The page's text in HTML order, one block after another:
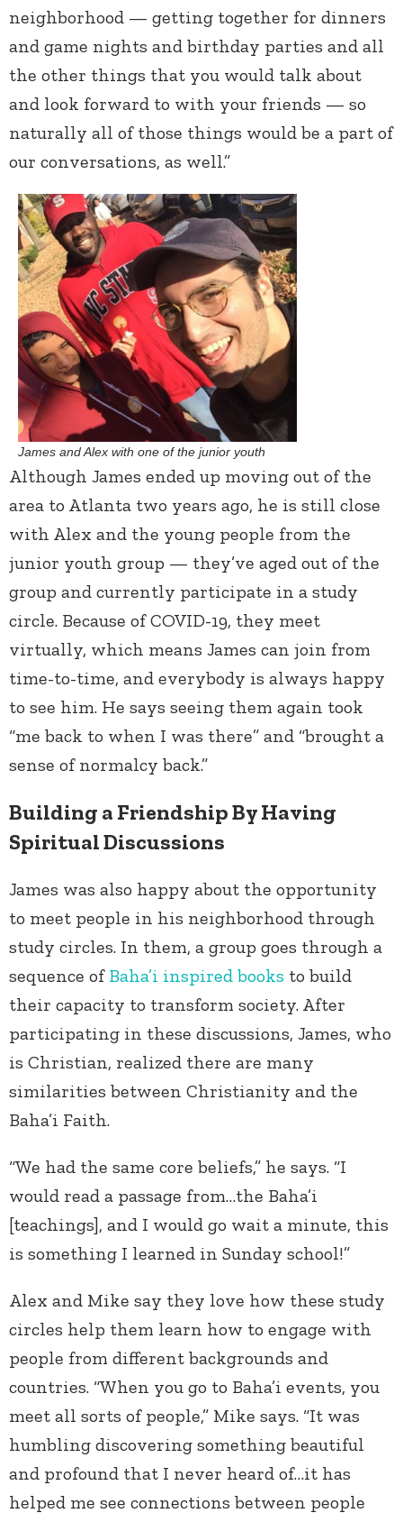
neighborhood — getting together for dinners
and game nights and birthday parties and all
the other things that you would talk about
and look forward to with your friends — so
naturally all of those things would be a part of
our conversations, as well.”
James and Alex with one of the junior youth
Although James ended up moving out of the
area to Atlanta two years ago, he is still close
with Alex and the young people from the
junior youth group — they’ve aged out of the
group and currently participate in a study
circle. Because of COVID-19, they meet
virtually, which means James can join from
time-to-time, and everybody is always happy
to see him. He says seeing them again took
“me back to when I was there” and “brought a
sense of normalcy back.”
Building a Friendship By Having
Spiritual Discussions
James was also happy about the opportunity
to meet people in his neighborhood through
study circles. In them, a group goes through a
sequence of Baha’i inspired books to build
their capacity to transform society. After
participating in these discussions, James, who
is Christian, realized there are many
similarities between Christianity and the
Baha’i Faith.
“We had the same core beliefs,” he says. “I
would read a passage from…the Baha’i
[teachings], and I would go wait a minute, this
is something I learned in Sunday school!”
Alex and Mike say they love how these study
circles help them learn how to engage with
people from different backgrounds and
countries. “When you go to Baha’i events, you
meet all sorts of people,” Mike says. “It was
humbling discovering something beautiful
and profound that I never heard of…it has
helped me see connections between people